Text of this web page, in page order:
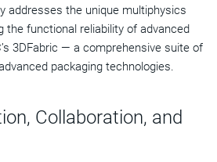
addresses the unique multiphysics
the functional reliability of advanced
3DFabric — a comprehensive suite of
packaging technologies.
Collaboration, and